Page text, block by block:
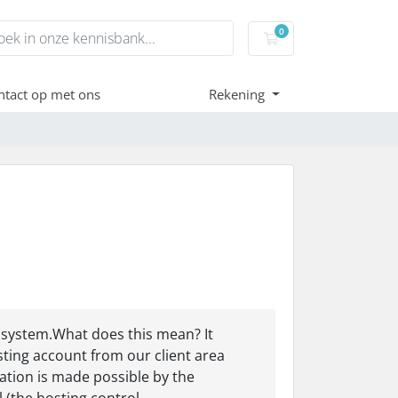
0
Winkelwagen
op met ons Rekening
does this mean? It
account from our client area
is made possible by the